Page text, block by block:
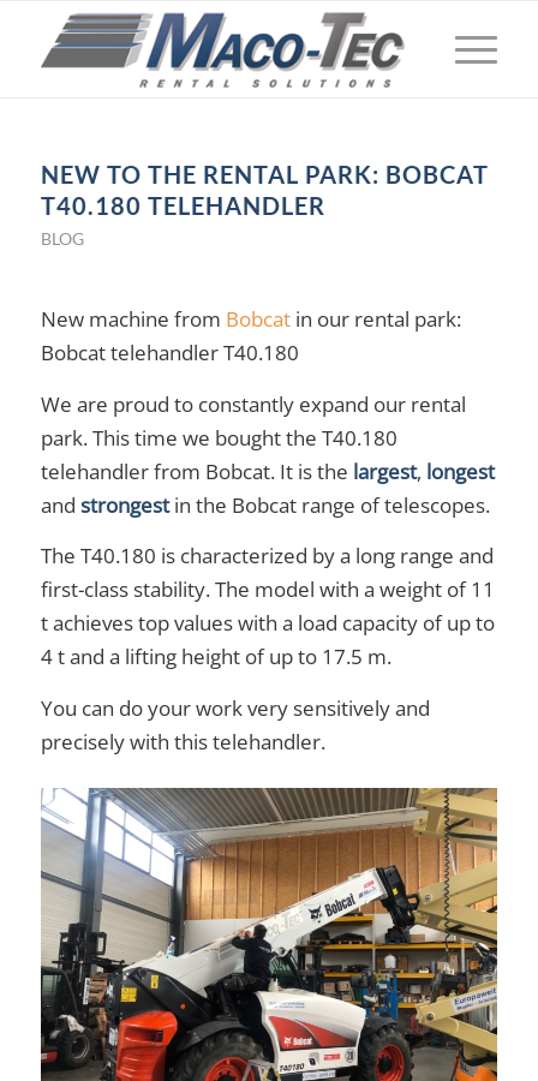
NEW TO THE RENTAL PARK: BOBCAT
T40.180 TELEHANDLER
BLOG
New machine from Bobcatin our rental park:
Bobcat telehandler T40.180
We are proud to constantly expand our rental
park. This time we bought the T40.180
telehandler from Bobcat. It is the largest, longest
and strongestin the Bobcat range of telescopes.
The T40.180 is characterized by a long range and
first-class stability. The model with a weight of 11
t achieves top values with a load capacity of up to
4 t and a lifting height of up to 17.5 m.
You can do your work very sensitively and
precisely with this telehandler.